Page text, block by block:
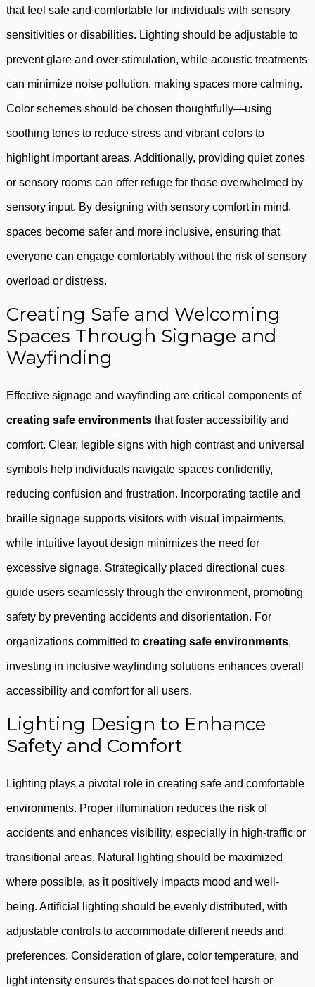
that feel safe and comfortable for individuals with sensory
sensitivities or disabilities. Lighting should be adjustable to
prevent glare and over-stimulation, while acoustic treatments
can minimize noise pollution, making spaces more calming.
Color schemes should be chosen thoughtfully—using
soothing tones to reduce stress and vibrant colors to
highlight important areas. Additionally, providing quiet zones
or sensory rooms can offer refuge for those overwhelmed by
sensory input. By designing with sensory comfort in mind,
spaces become safer and more inclusive, ensuring that
everyone can engage comfortably without the risk of sensory
overload or distress.
Creating Safe and Welcoming
Spaces Through Signage and
Wayfinding
Effective signage and wayfinding are critical components of
creating safe environments that foster accessibility and
comfort. Clear, legible signs with high contrast and universal
symbols help individuals navigate spaces confidently,
reducing confusion and frustration. Incorporating tactile and
braille signage supports visitors with visual impairments,
while intuitive layout design minimizes the need for
excessive signage. Strategically placed directional cues
guide users seamlessly through the environment, promoting
safety by preventing accidents and disorientation. For
organizations committed to creating safe environments,
investing in inclusive wayfinding solutions enhances overall
accessibility and comfort for all users.
Lighting Design to Enhance
Safety and Comfort
Lighting plays a pivotal role in creating safe and comfortable
environments. Proper illumination reduces the risk of
accidents and enhances visibility, especially in high-traffic or
transitional areas. Natural lighting should be maximized
where possible, as it positively impacts mood and well-
being. Artificial lighting should be evenly distributed, with
adjustable controls to accommodate different needs and
preferences. Consideration of glare, color temperature, and
light intensity ensures that spaces do not feel harsh or